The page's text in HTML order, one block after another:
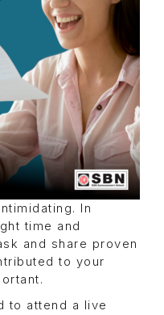
In
time and
and share proven
to your
to attend a live